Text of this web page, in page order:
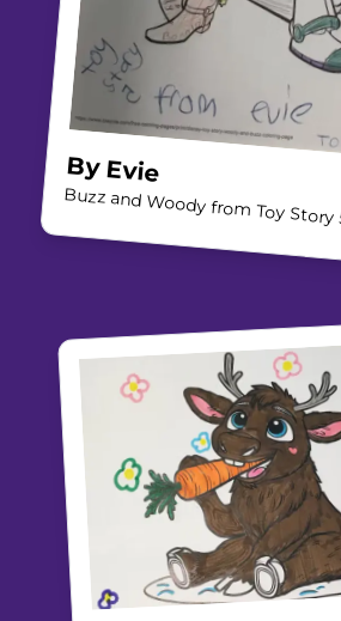
ByEvie
Buzz and Woody from Toy